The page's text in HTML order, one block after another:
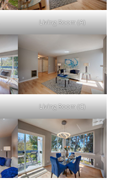
Living Room (A)
Living Room (C)